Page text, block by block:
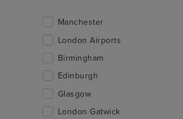
Manchester
London Airports
Birmingham
Edinburgh
Glasgow
London Gatwick